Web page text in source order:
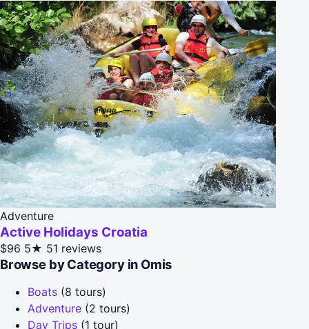
Adventure
Active Holidays Croatia
$96 5★ 51 reviews
Browse by Category in Omis
Boats (8 tours)
Adventure (2 tours)
Day Trips (1 tour)